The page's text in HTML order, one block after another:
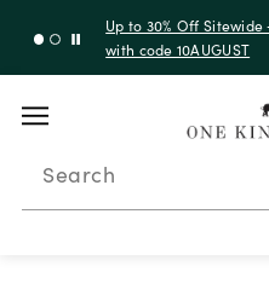
Up to 30% Off
with code 10AUGUST
Search